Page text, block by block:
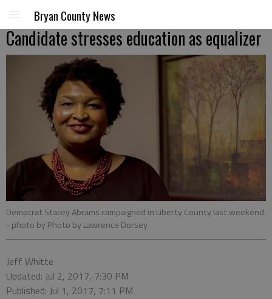
Bryan County News
Candidate stresses education as equalizer
Democrat Stacey Abrams campaigned in Liberty County last weekend.
- photo by Photo by Lawrence Dorsey
Jeff Whitte
Updated: Jul 2, 2017, 7:30 PM
Published: Jul 1, 2017, 7:11 PM